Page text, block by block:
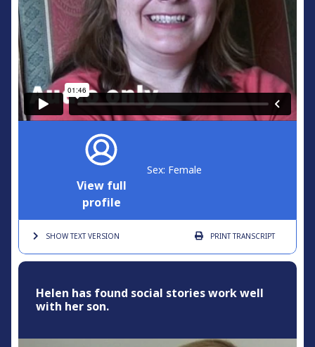
View full
profile
Sex: Female
SHOW TEXTVERSION PRINTTRANSCRIPT
Helen has found social stories work well
with her son.